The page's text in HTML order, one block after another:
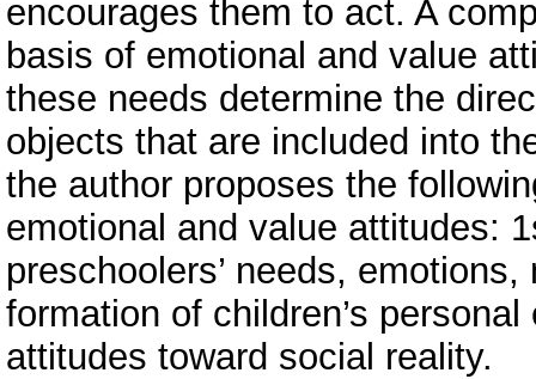
encourages them to act. A
basis of emotional and value
these needs determine the
objects that are included into
the author proposes the
emotional and value attitudes:
preschoolers’ needs,
formation of children’s
attitudes toward social reality.